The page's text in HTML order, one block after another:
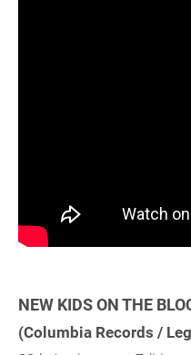
NEW KIDS ON THE
(Columbia Records /